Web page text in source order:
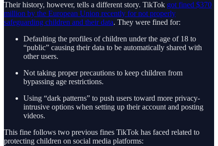
Their history, however, tells a different story. TikTok got fined $370
million by the European Union recently for not properly
safeguarding children and their data. They were fined for:
Defaulting the profiles of children under the age of 18 to
“public” causing their data to be automatically shared with
other users.
Not taking proper precautions to keep children from
bypassing age restrictions.
Using “dark patterns” to push users toward more privacy-
intrusive options when setting up their account and posting
videos.
This fine follows two previous fines TikTok has faced related to
protecting children on social media platforms: